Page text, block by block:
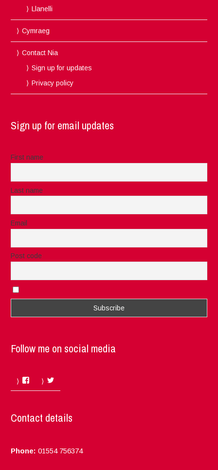
Llanelli
Cymraeg
Contact Nia
Sign up for updates
Privacy policy
Sign up for email updates
First name
Last name
Email
Post code
Follow me on social media
Facebook
Contact details
Phone: 01554 756374